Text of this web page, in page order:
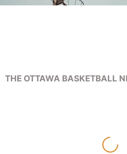
THE OTTAWA BASKETBALL